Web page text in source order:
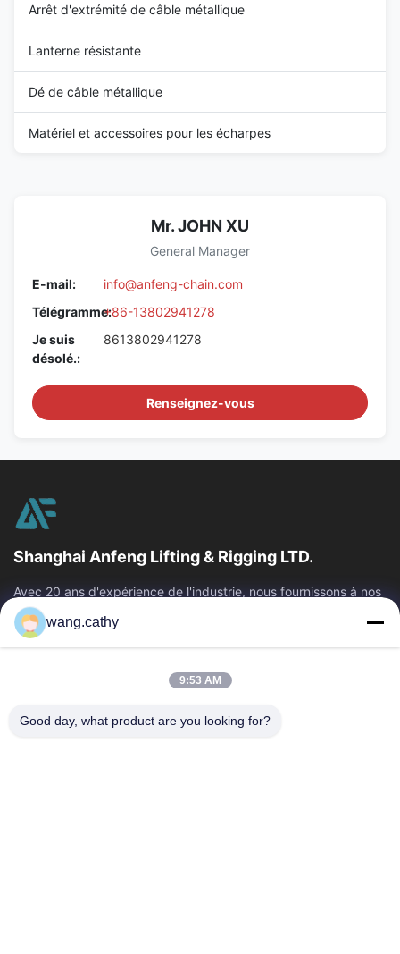
Arrêt d'extrémité de câble métallique
Lanterne résistante
Dé de câble métallique
Matériel et accessoires pour les écharpes
Mr. JOHN XU
General Manager
E-mail:
info@anfeng-chain.com
Télégramme:+86-13802941278
Je suis
désolé.:
8613802941278
Renseignez-vous
Shanghai Anfeng Lifting & Rigging LTD.
Avec 20 ans d'expérience de l'industrie, nous fournissons à nos
clients les produits de la meilleure qualité de levage et de
calage et les...
Liens Rapides
Produits
Vidéos
Au Sujet De Nous
wang.cathy
9:53 AM
Good day, what product are you looking for?